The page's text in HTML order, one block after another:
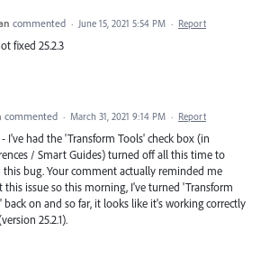
commented · June 15, 2021 5:54 PM · Report
fixed 25.2.3
commented · March 31, 2021 9:14 PM · Report
I've had the 'Transform Tools' check box (in
/ Smart Guides) turned off all this time to
this bug. Your comment actually reminded me
this issue so this morning, I've turned 'Transform
back on and so far, it looks like it's working correctly
25.2.1).